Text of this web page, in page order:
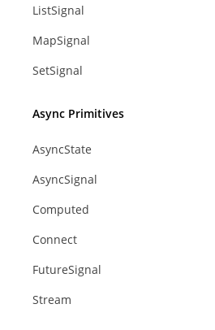
ListSignal
MapSignal
SetSignal
Async Primitives
AsyncState
AsyncSignal
Computed
Connect
FutureSignal
Stream